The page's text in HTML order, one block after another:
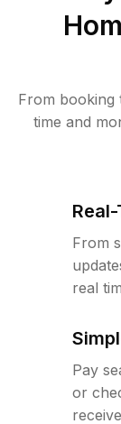
From booking
time and
From
real
Pay
or